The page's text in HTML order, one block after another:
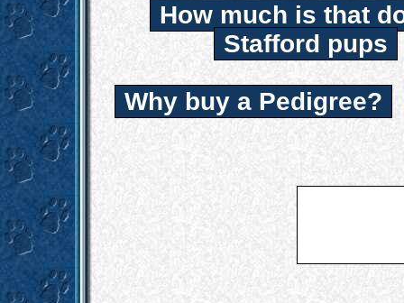
How much is that
Stafford pups
Why buy a Pedigree?